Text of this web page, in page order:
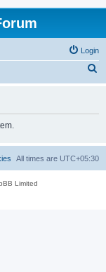
Login
h
All times are UTC+05:30
Limited